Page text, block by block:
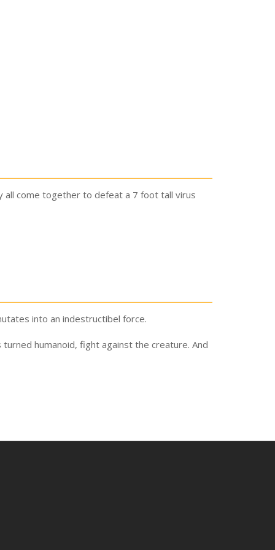
all come together to defeat a 7 foot tall virus
into an indestructibel force.
humanoid, fight against the creature. And